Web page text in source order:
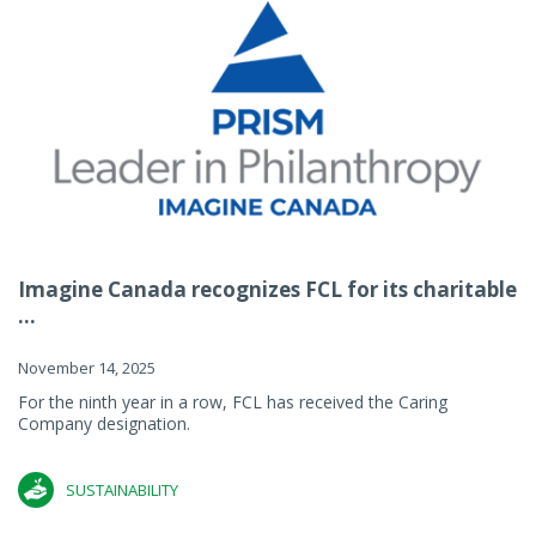
Imagine Canada recognizes FCL for its charitable
...
November 14, 2025
For the ninth year in a row, FCL has received the Caring
Company designation.
SUSTAINABILITY